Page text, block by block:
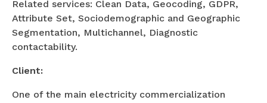
Related services: Clean Data, Geocoding, GDPR,
Attribute Set, Sociodemographic and Geographic
Segmentation, Multichannel, Diagnostic
contactability.
Client:
One of the main electricity commercialization